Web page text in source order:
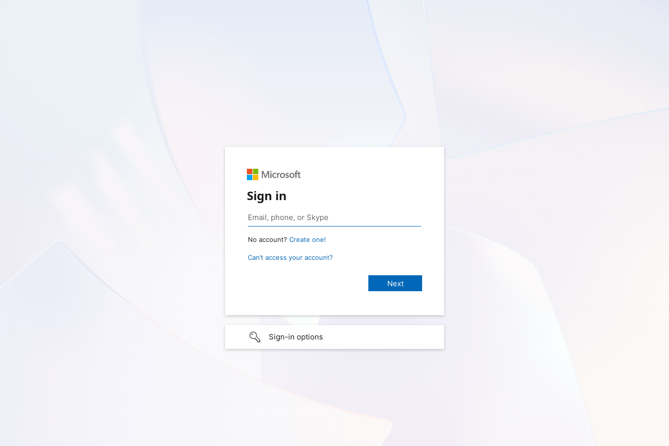
Sign in
No account? Create one!
Can’t access your account?
Sign-in options